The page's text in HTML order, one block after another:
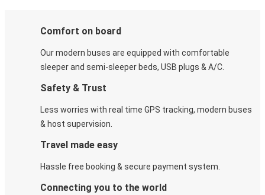
Comfort on board
Our modern buses are equipped with comfortable
sleeper and semi-sleeper beds, USB plugs & A/C​.
Safety & Trust
Less worries with real time GPS tracking, modern buses
& host supervision.
Travel made easy
Hassle free booking & secure payment system.
Connecting you to the world